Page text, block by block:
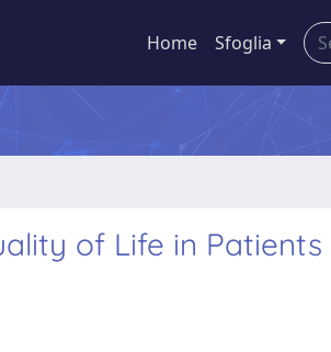
Home Sfoglia
of Life in Patients